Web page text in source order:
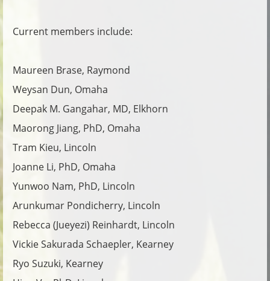
Current members include:
Maureen Brase, Raymond
Weysan Dun, Omaha
Deepak M. Gangahar, MD, Elkhorn
Maorong Jiang, PhD, Omaha
Tram Kieu, Lincoln
Joanne Li, PhD, Omaha
Yunwoo Nam, PhD, Lincoln
Arunkumar Pondicherry, Lincoln
Rebecca (Jueyezi) Reinhardt, Lincoln
Vickie Sakurada Schaepler, Kearney
Ryo Suzuki, Kearney